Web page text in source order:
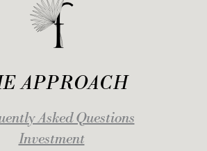
APPROACH
Asked Questions
Investment